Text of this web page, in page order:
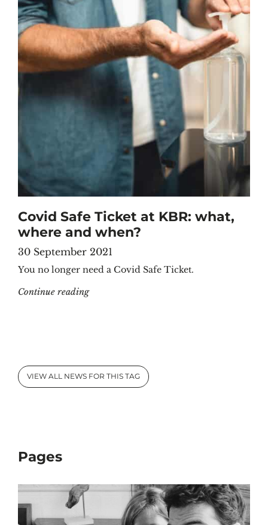
Covid Safe Ticket at KBR: what,
where and when?
30 September 2021
You no longer need a Covid Safe Ticket.
Continue reading"Covid Safe Ticket at KBR: what, where and
VIEW ALL NEWS FOR THIS TAG
Pages